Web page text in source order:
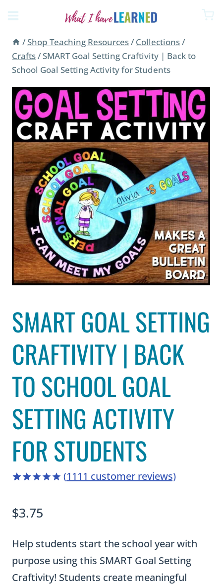
content
/Shop Teaching Resources/ Collections/
Crafts/SMART Goal Setting Craftivity | Back to
School Goal Setting Activity for Students
SMART GOAL SETTING
CRAFTIVITY | BACK
TO SCHOOL GOAL
SETTING ACTIVITY
FOR STUDENTS
customer
ratings
(1111 customer reviews)
$3.75
Help students start the school year with
purpose using this SMART Goal Setting
Craftivity! Students create meaningful